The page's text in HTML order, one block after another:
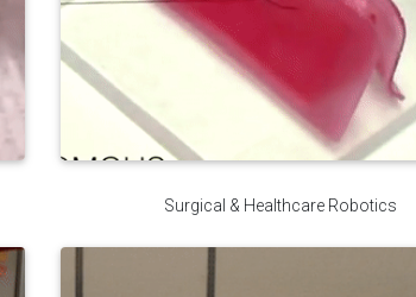
Surgical & Healthcare Robotics